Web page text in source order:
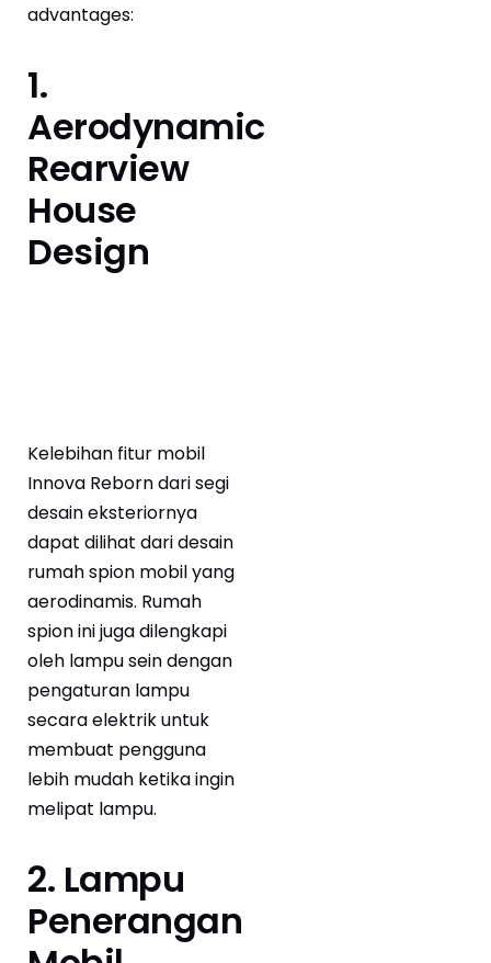
advantages:
1.
Aerodynamic
Rearview
House
Design
Kelebihan fitur mobil
Innova Reborn dari segi
desain eksteriornya
dapat dilihat dari desain
rumah spion mobil yang
aerodinamis. Rumah
spion ini juga dilengkapi
oleh lampu sein dengan
pengaturan lampu
secara elektrik untuk
membuat pengguna
lebih mudah ketika ingin
melipat lampu.
2. Lampu
Penerangan